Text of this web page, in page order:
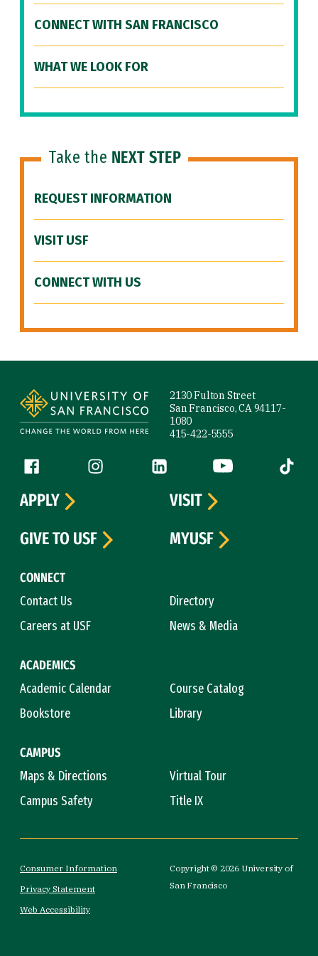
CONNECT WITH SAN FRANCISCO
WHAT WE LOOK FOR
Take the NEXT STEP
REQUEST INFORMATION
VISIT USF
CONNECT WITH US
2130 Fulton Street
San Francisco, CA 94117-
1080
415-422-5555
Follow us
Facebook (link is external)
Instagram (link is external)
LinkedIn (link is external)
YouTube (link is
Tiktok
CONNECT
Contact Us
Directory
Careers at USF
News & Media
ACADEMICS
Academic Calendar
Course Catalog
Bookstore
Library
CAMPUS
Maps & Directions
Virtual Tour
Campus Safety
Title IX
APPLY
VISIT
GIVE TO USF
MYUSF
Consumer Information
Privacy Statement
Web Accessibility
Copyright © 2026 University of
San Francisco